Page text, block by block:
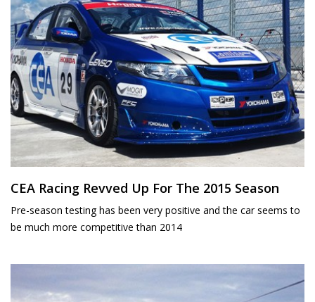
CEA Racing Revved Up For The 2015 Season
Pre-season testing has been very positive and the car seems to
be much more competitive than 2014